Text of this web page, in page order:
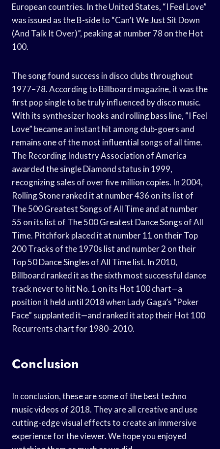
European countries. In the United States, “I Feel Love”
was issued as the B-side to “Can’t We Just Sit Down
(And Talk It Over)”, peaking at number 78 on the Hot
100.
The song found success in disco clubs throughout
1977–78. According to Billboard magazine, it was the
first pop single to be truly influenced by disco music.
With its synthesizer hooks and rolling bass line, “I Feel
Love” became an instant hit among club-goers and
remains one of the most influential songs of all time.
The Recording Industry Association of America
awarded the single Diamond status in 1999,
recognizing sales of over five million copies. In 2004,
Rolling Stone ranked it at number 436 on its list of
The 500 Greatest Songs of All Time and at number
55 on its list of The 500 Greatest Dance Songs of All
Time. Pitchfork placed it at number 11 on their Top
200 Tracks of the 1970s list and number 2 on their
Top 50 Dance Singles of All Time list. In 2010,
Billboard ranked it as the sixth most successful dance
track never to hit No. 1 on its Hot 100 chart—a
position it held until 2018 when Lady Gaga’s “Poker
Face” supplanted it—and ranked it atop their Hot 100
Recurrents chart for 1980–2010.
Conclusion
In conclusion, these are some of the best techno
music videos of 2018. They are all creative and use
cutting-edge visual effects to create an immersive
experience for the viewer. We hope you enjoyed